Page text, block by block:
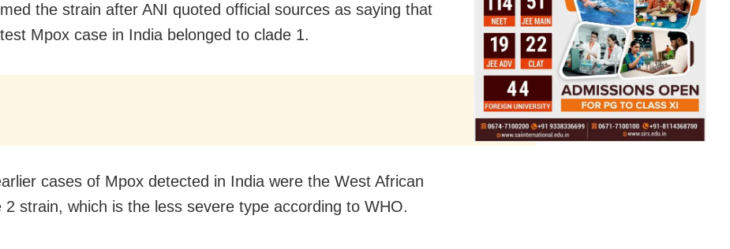
the strain after ANI quoted official sources as saying that
Mpox case in India belonged to clade 1.
cases of Mpox detected in India were the West African
2 strain, which is the less severe type according to WHO.